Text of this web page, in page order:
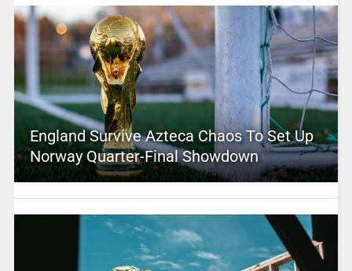
England Survive Azteca Chaos To Set Up
Norway Quarter-Final Showdown